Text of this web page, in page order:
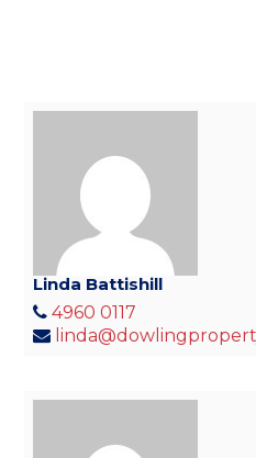
Linda Battishill
4960 0117